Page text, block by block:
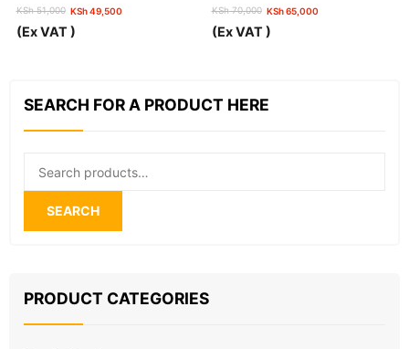
KSh51,000
Original
price
KSh49,500
Current
price
(Ex VAT )
KSh70,000
Original
price
KSh65,000
Current
price
(Ex VAT )
SEARCH FOR A PRODUCT HERE
Search
for:
SEARCH
PRODUCT CATEGORIES